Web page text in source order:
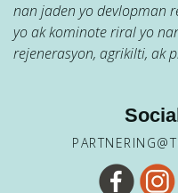
nan jaden yo devlopman
yo ak kominote riral yo
rejenerasyon, agrikilti, ak